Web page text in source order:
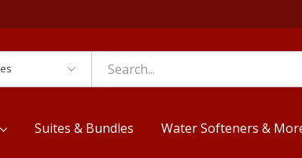
Suites & Bundles Water Softeners &